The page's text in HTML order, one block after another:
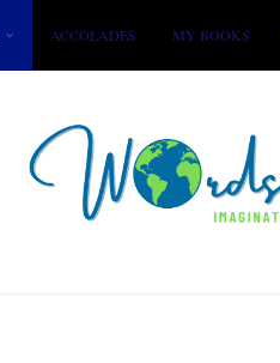
ACCOLADES MY BOOKS